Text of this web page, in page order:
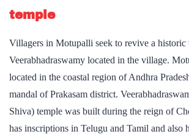
temple
Villagers in Motupalli seek to revive a historic
Veerabhadraswamy located in the village.
located in the coastal region of Andhra
mandal of Prakasam district.
Shiva) temple was built during the reign of
has inscriptions in Telugu and Tamil and also